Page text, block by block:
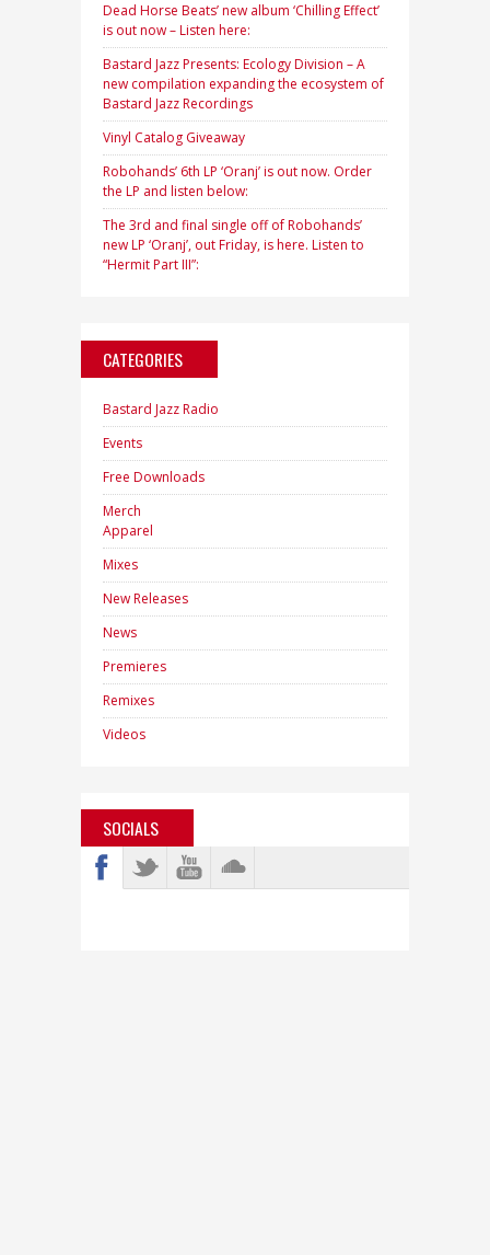
Dead Horse Beats’ new album ‘Chilling Effect’
is out now – Listen here:
Bastard Jazz Presents: Ecology Division – A
new compilation expanding the ecosystem of
Bastard Jazz Recordings
Vinyl Catalog Giveaway
Robohands’ 6th LP ‘Oranj’ is out now. Order
the LP and listen below:
The 3rd and final single off of Robohands’
new LP ‘Oranj’, out Friday, is here. Listen to
“Hermit Part III”:
CATEGORIES
Bastard Jazz Radio
Events
Free Downloads
Merch
Apparel
Mixes
New Releases
News
Premieres
Remixes
Videos
SOCIALS